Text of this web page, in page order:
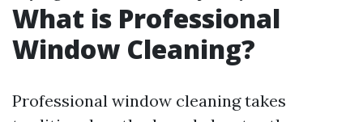
What is Professional
Window Cleaning?
Professional window cleaning takes